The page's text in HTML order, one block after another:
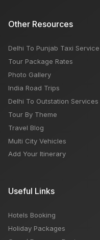
Other Resources
Delhi To Punjab Taxi Service
Tour Package Rates
Photo Gallery
India Road Trips
Delhi To Outstation Services
Tour By Theme
Travel Blog
Multi City Vehicles
Add Your Itinerary
Useful Links
Hotels Booking
Holiday Packages